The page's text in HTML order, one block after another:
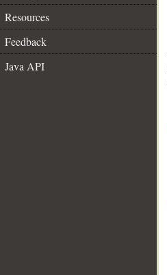
Resources
Feedback
Java API